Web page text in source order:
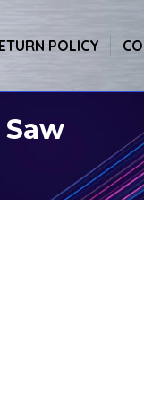
POLICY
Saw